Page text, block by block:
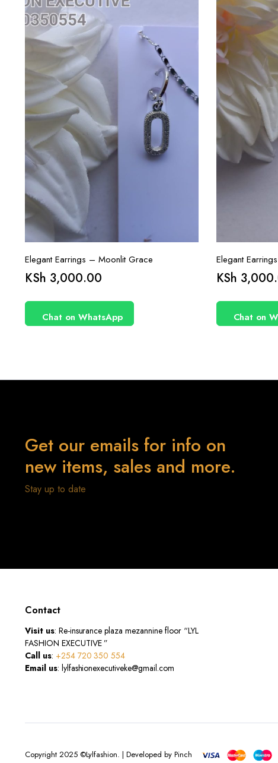
Elegant Earrings – Moonlit Grace
KSh 3,000.00
Chat on WhatsApp
Elegant
KSh
Chat on
Get our emails for info on
new items, sales and more.
Stay up to date
Contact
Visit us: Re-insurance plaza mezannine floor “LYL
FASHION EXECUTIVE ”
Call us: +254 720 350 554
Email us: lylfashionexecutiveke@gmail.com
Copyright 2025 ©Lylfashion. | Developed by Pinch